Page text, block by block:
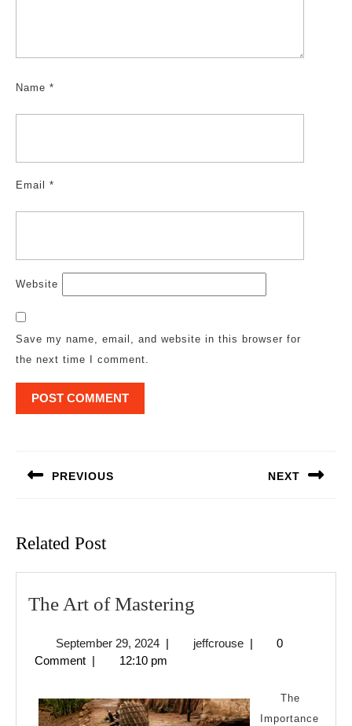
Name *
Email *
Website
Save my name, email, and website in this browser for
the next time I comment.
PREVIOUS NEXT
Related Post
The Art of Mastering
of
September 29, 2024September
29,
| jeffcrousejeffcrouse
|
0
Comment | 12:10 pm
The
Importance